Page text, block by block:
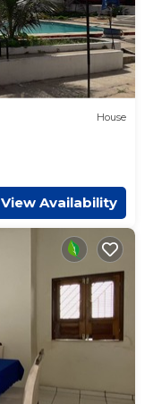
House
View Availability